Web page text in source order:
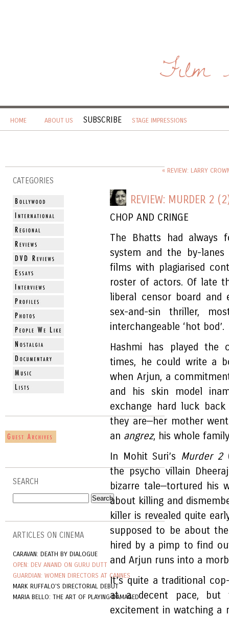
Film
HOME ABOUT US SUBSCRIBE STAGE IMPRESSIONS
CATEGORIES
SEARCH
ARTICLES ON CINEMA
CARAVAN: DEATH BY DIALOGUE
OPEN: DEV ANAND ON GURU DUTT
GUARDIAN: WOMEN DIRECTORS AT CANNES
MARK RUFFALO'S DIRECTORIAL DEBUT
MARIA BELLO: THE ART OF PLAYING DAMAGED
« REVIEW: LARRY
REVIEW: MURDER 2
CHOP AND CRINGE
The Bhatts had always
system and the by-
films with plagiarised
roster of actors. Of late
liberal censor board
sex-and-sin thriller,
interchangeable ‘hot bod’.
Hashmi has played the
times, he could write a
when Arjun, a
and his skin model
exchange hard luck
they are—her mother
an angrez, his whole
In Mohit Suri’s Murder 2
the psycho villain
bizarre tale—tortured his
about killing and
killer is revealed quite
supposed to be about
hired by a pimp to find
and Arjun runs into a
It’s quite a traditional
at a decent pace, but
excitement in watching a